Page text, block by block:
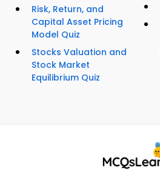
Risk, Return, and
Capital Asset Pricing
Model Quiz
Stocks Valuation and
Stock Market
Equilibrium Quiz